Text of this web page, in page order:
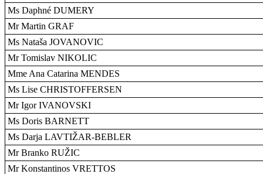
Ms Daphné DUMERY
Mr Martin GRAF
Ms Nataša JOVANOVIC
Mr Tomislav NIKOLIC
Mme Ana Catarina MENDES
Ms Lise CHRISTOFFERSEN
Mr Igor IVANOVSKI
Ms Doris BARNETT
Ms Darja LAVTIŽAR-BEBLER
Mr Branko RUŽIC
Mr Konstantinos VRETTOS